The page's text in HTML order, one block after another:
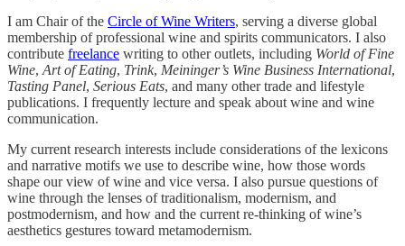
I am Chair of the Circle of Wine Writers, serving a diverse global
membership of professional wine and spirits communicators. I also
contribute freelance writing to other outlets, including World of Fine
Wine,Art of Eating, Trink, Meininger’s Wine Business International,
Tasting Panel, Serious Eats, and many other trade and lifestyle
publications. I frequently lecture and speak about wine and wine
communication.
My current research interests include considerations of the lexicons
and narrative motifs we use to describe wine, how those words
shape our view of wine and vice versa. I also pursue questions of
wine through the lenses of traditionalism, modernism, and
postmodernism, and how and the current re-thinking of wine’s
aesthetics gestures toward metamodernism.